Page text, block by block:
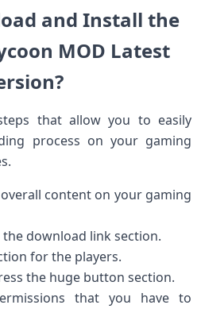
and Install the
MOD Latest
that allow you to easily
process on your gaming
content on your gaming
download link section.
for the players.
the huge button section.
that you have to